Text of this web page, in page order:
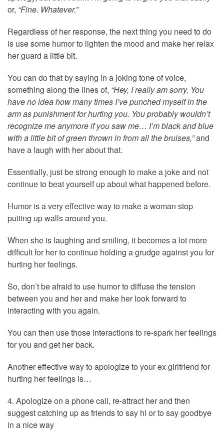
or, “Fine. Whatever.”
Regardless of her response, the next thing you need to do
is use some humor to lighten the mood and make her relax
her guard a little bit.
You can do that by saying in a joking tone of voice,
something along the lines of, “Hey, I really am sorry. You
have no idea how many times I’ve punched myself in the
arm as punishment for hurting you. You probably wouldn’t
recognize me anymore if you saw me… I’m black and blue
with a little bit of green thrown in from all the bruises,”and
have a laugh with her about that.
Essentially, just be strong enough to make a joke and not
continue to beat yourself up about what happened before.
Humor is a very effective way to make a woman stop
putting up walls around you.
When she is laughing and smiling, it becomes a lot more
difficult for her to continue holding a grudge against you for
hurting her feelings.
So, don’t be afraid to use humor to diffuse the tension
between you and her and make her look forward to
interacting with you again.
You can then use those interactions to re-spark her feelings
for you and get her back.
Another effective way to apologize to your ex girlfriend for
hurting her feelings is…
4. Apologize on a phone call, re-attract her and then
suggest catching up as friends to say hi or to say goodbye
in a nice way